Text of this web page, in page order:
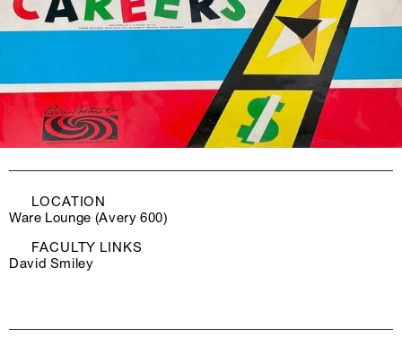
LOCATION
Ware Lounge (Avery 600)
FACULTY LINKS
David Smiley